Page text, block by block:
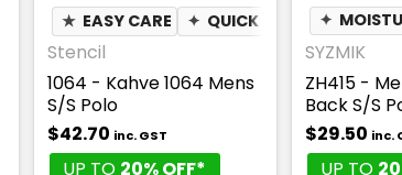
★ EASY CARE ✦ QUICK DRY ✦
Stencil
1064 - Kahve 1064 Mens
S/S Polo
$42.70 inc. GST
UP TO 20% OFF*
✦
SYZMIK
ZH415 -
Back S/S
$29.50 inc.
UP TO